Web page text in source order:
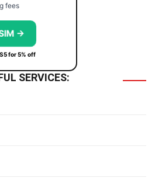
fees
→
for 5% off
SERVICES: